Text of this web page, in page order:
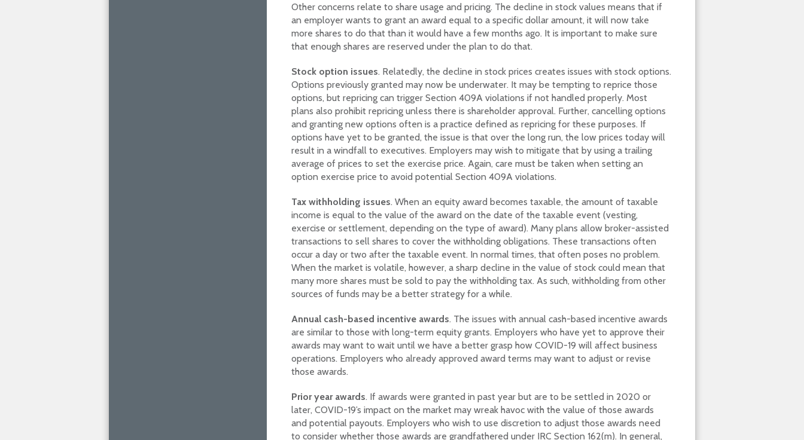
Other concerns relate to share usage and pricing. The decline in stock values means that if
an employer wants to grant an award equal to a specific dollar amount, it will now take
more shares to do that than it would have a few months ago. It is important to make sure
that enough shares are reserved under the plan to do that.
Stock option issues. Relatedly, the decline in stock prices creates issues with stock options.
Options previously granted may now be underwater. It may be tempting to reprice those
options, but repricing can trigger Section 409A violations if not handled properly. Most
plans also prohibit repricing unless there is shareholder approval. Further, cancelling options
and granting new options often is a practice defined as repricing for these purposes. If
options have yet to be granted, the issue is that over the long run, the low prices today will
result in a windfall to executives. Employers may wish to mitigate that by using a trailing
average of prices to set the exercise price. Again, care must be taken when setting an
option exercise price to avoid potential Section 409A violations.
Tax withholding issues. When an equity award becomes taxable, the amount of taxable
income is equal to the value of the award on the date of the taxable event (vesting,
exercise or settlement, depending on the type of award). Many plans allow broker-assisted
transactions to sell shares to cover the withholding obligations. These transactions often
occur a day or two after the taxable event. In normal times, that often poses no problem.
When the market is volatile, however, a sharp decline in the value of stock could mean that
many more shares must be sold to pay the withholding tax. As such, withholding from other
sources of funds may be a better strategy for a while.
Annual cash-based incentive awards. The issues with annual cash-based incentive awards
are similar to those with long-term equity grants. Employers who have yet to approve their
awards may want to wait until we have a better grasp how COVID-19 will affect business
operations. Employers who already approved award terms may want to adjust or revise
those awards.
Prior year awards. If awards were granted in past year but are to be settled in 2020 or
later, COVID-19’s impact on the market may wreak havoc with the value of those awards
and potential payouts. Employers who wish to use discretion to adjust those awards need
to consider whether those awards are grandfathered under IRC Section 162(m). In general,